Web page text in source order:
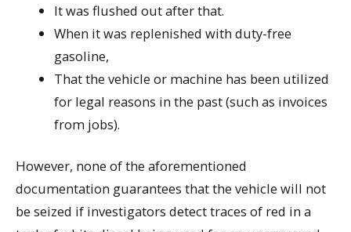
It was flushed out after that.
When it was replenished with duty-free
gasoline,
That the vehicle or machine has been utilized
for legal reasons in the past (such as invoices
from jobs).
However, none of the aforementioned
documentation guarantees that the vehicle will not
be seized if investigators detect traces of red in a